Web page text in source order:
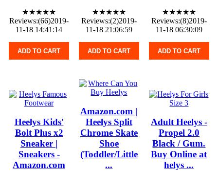
★★★★★
Reviews:(66)2019-
11-18 14:41:14
ADD TO CART
★★★★★
Reviews:(2)2019-
11-18 21:06:59
ADD TO CART
★★★★★
Reviews:(8)2019-
11-18 06:30:09
ADD TO CART
Heelys Kids'
Bolt Plus x2
Sneaker |
Sneakers -
Amazon.com
Amazon.com |
Heelys Split
Chrome Skate
Shoe
(Toddler/Little
...
Adult Heelys -
Propel 2.0
Black / Gum.
Buy Online at
helys ...